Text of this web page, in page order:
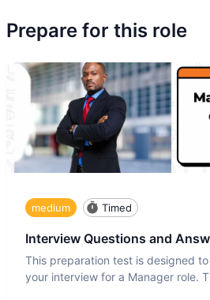
Prepare for this role
medium Timed
Interview Questions and
This preparation test is designed
your interview for a Manager role.